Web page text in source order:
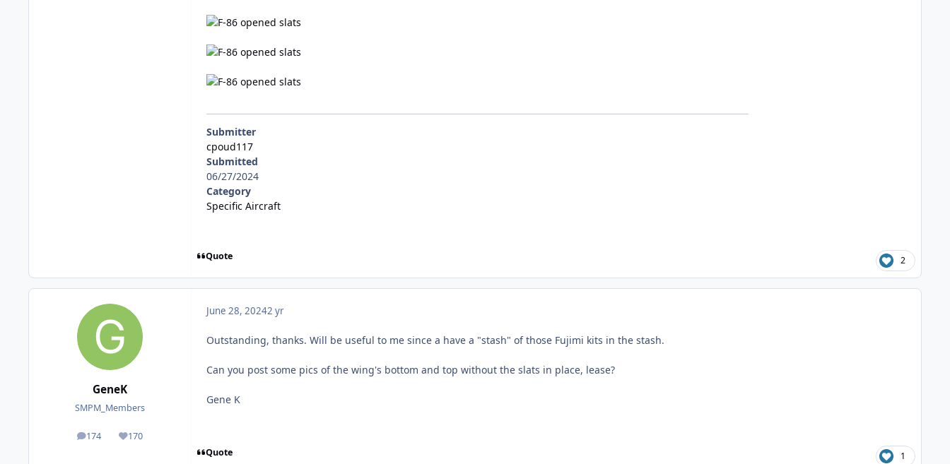
Submitter
cpoud117
Submitted
06/27/2024
Category
Specific Aircraft
Quote 2
GeneK
SMPM_Members
174
posts 170
Reputation
June 28, 20242 yr
Outstanding, thanks. Will be useful to me since a have a "stash" of those Fujimi kits in the stash.
Can you post some pics of the wing's bottom and top without the slats in place, lease?
Gene K
Quote 1